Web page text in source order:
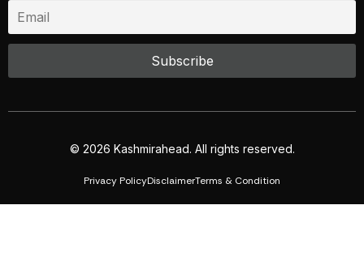
© 2026 Kashmirahead. All rights reserved.
Privacy PolicyDisclaimerTerms & Condition